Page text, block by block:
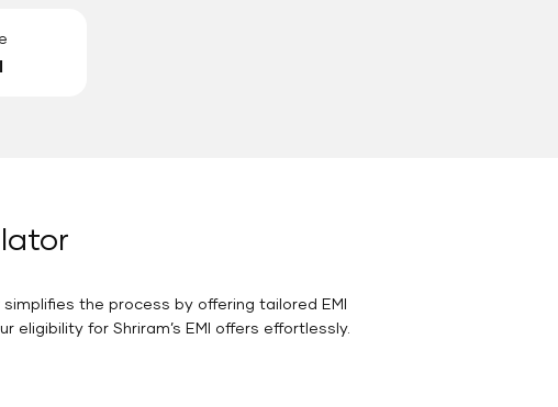
the process by offering tailored EMI
for Shriram’s EMI offers effortlessly.